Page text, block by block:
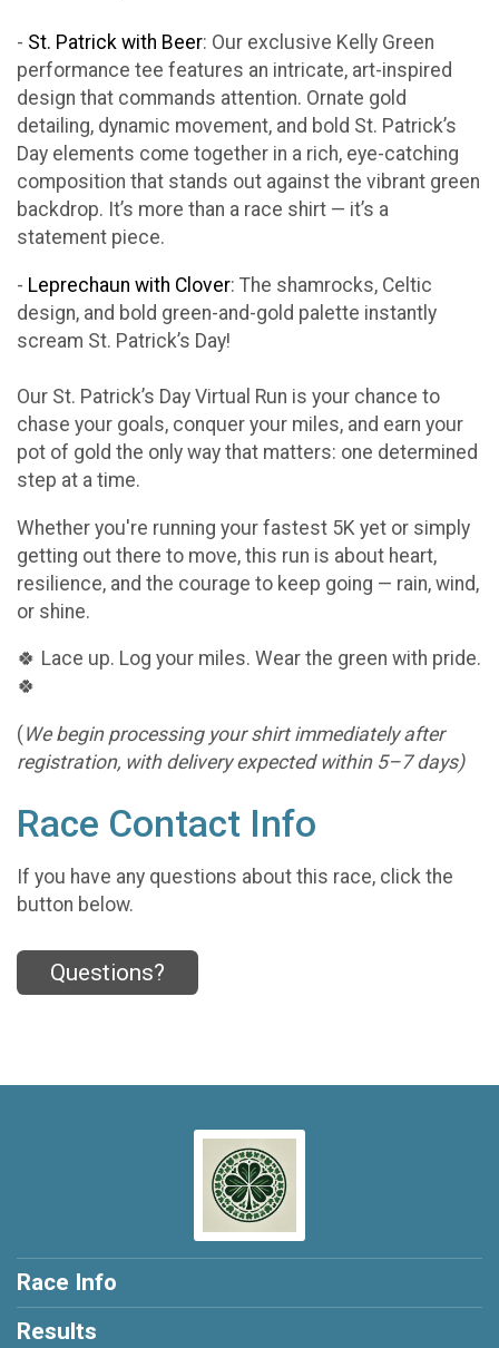
- St. Patrick with Beer: Our exclusive Kelly Green
performance tee features an intricate, art-inspired
design that commands attention. Ornate gold
detailing, dynamic movement, and bold St. Patrick’s
Day elements come together in a rich, eye-catching
composition that stands out against the vibrant green
backdrop. It’s more than a race shirt — it’s a
statement piece.
- Leprechaun with Clover: The shamrocks, Celtic
design, and bold green-and-gold palette instantly
scream St. Patrick’s Day!
Our St. Patrick’s Day Virtual Run is your chance to
chase your goals, conquer your miles, and earn your
pot of gold the only way that matters: one determined
step at a time.
Whether you're running your fastest 5K yet or simply
getting out there to move, this run is about heart,
resilience, and the courage to keep going — rain, wind,
or shine.
🍀 Lace up. Log your miles. Wear the green with pride.
🍀
(We begin processing your shirt immediately after
registration, with delivery expected within 5–7 days)
Race Contact Info
If you have any questions about this race, click the
button below.
Questions?
Race Info
Results